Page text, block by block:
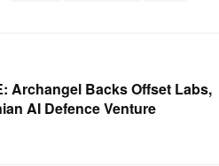
Archangel Backs Offset Labs,
AI Defence Venture